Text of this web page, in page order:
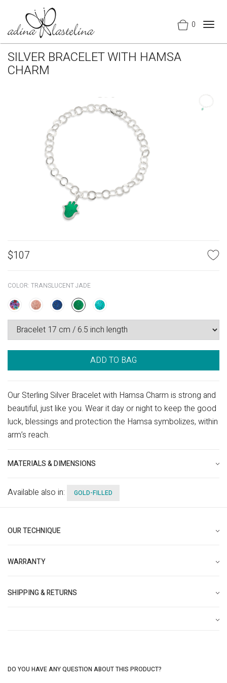
0
SILVER BRACELET WITH HAMSA
CHARM
$107
COLOR: TRANSLUCENT JADE
ADD TO BAG
Our Sterling Silver Bracelet with Hamsa Charm is strong and
beautiful, just like you. Wear it day or night to keep the good
luck, blessings and protection the Hamsa symbolizes, within
arm’s reach.
MATERIALS & DIMENSIONS
Available also in: GOLD-FILLED
OUR TECHNIQUE
WARRANTY
SHIPPING & RETURNS
DO YOU HAVE ANY QUESTION ABOUT THIS PRODUCT?